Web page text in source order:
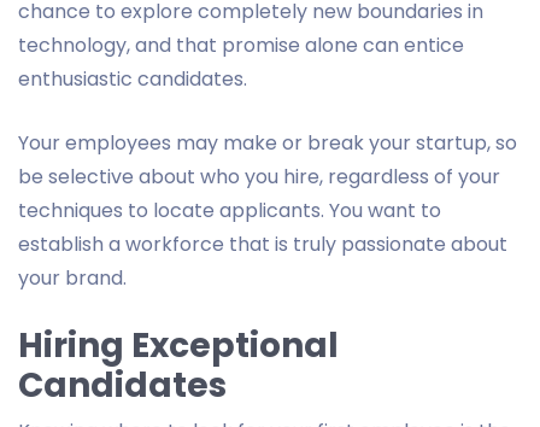
chance to explore completely new boundaries in
technology, and that promise alone can entice
enthusiastic candidates.
Your employees may make or break your startup, so
be selective about who you hire, regardless of your
techniques to locate applicants. You want to
establish a workforce that is truly passionate about
your brand.
Hiring Exceptional
Candidates